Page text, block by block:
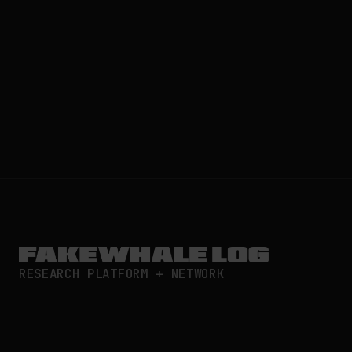
RESEARCH PLATFORM + NETWORK